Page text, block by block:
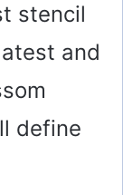
stencil
and
define